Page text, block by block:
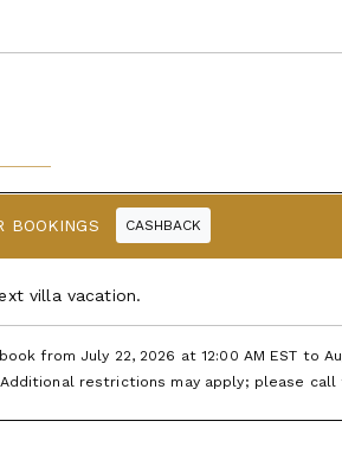
CASHBACK
villa vacation.
from July 22, 2026 at 12:00 AM EST to
Additional restrictions may apply; please